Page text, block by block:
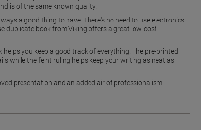
is of the same known quality.
a good thing to have. There's no need to use electronics
duplicate book from Viking offers a great low-cost
you keep a good track of everything. The pre-printed
while the feint ruling helps keep your writing as neat as
presentation and an added air of professionalism.